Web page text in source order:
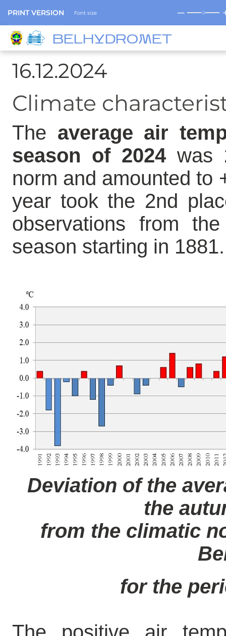
PRINT VERSION Font size ─
BELHYDROMET
16.12.2024
Climate
The average air
season of 2024 was
norm and amounted to
year took the 2nd
observations from
season starting in 1881.
Deviation of the
the
from the climatic
for the